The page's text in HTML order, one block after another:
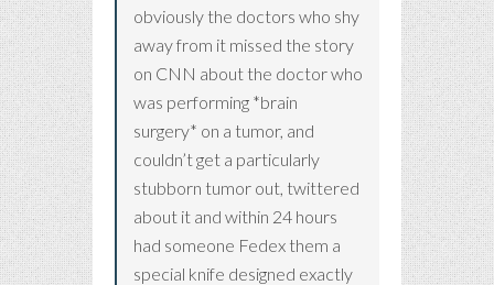
obviously the doctors who shy
away from it missed the story
on CNN about the doctor who
was performing *brain
surgery* on a tumor, and
couldn’t get a particularly
stubborn tumor out, twittered
about it and within 24 hours
had someone Fedex them a
special knife designed exactly